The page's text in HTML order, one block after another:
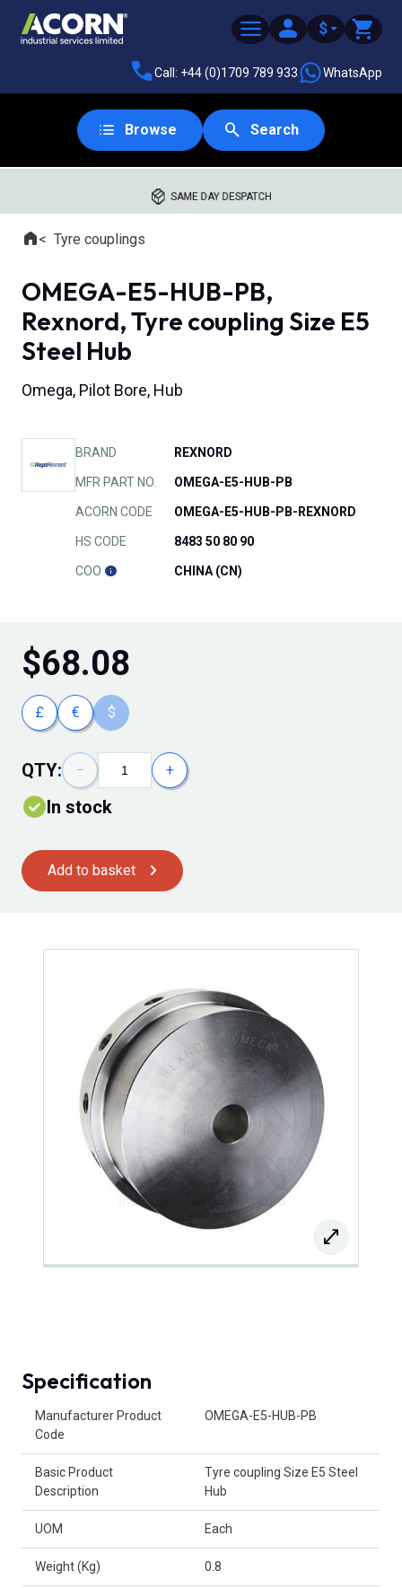
$
Call: +44 (0)1709 789 933 WhatsApp
Browse Search
SAME DAY DESPATCH
Where you are:
HomeTyre couplings
OMEGA-E5-HUB-PB,
Rexnord, Tyre coupling Size E5
Steel Hub
Omega, Pilot Bore, Hub
BRAND REXNORD
MFR PART NO. OMEGA-E5-HUB-PB
ACORN CODE OMEGA-E5-HUB-PB-REXNORD
HS CODE 8483 50 80 90
COO CHINA (CN)
$68.08
£ € $
QTY: − +
In stock
Add to basket
Specification
Manufacturer Product
Code
OMEGA-E5-HUB-PB
Basic Product
Description
Tyre coupling Size E5 Steel
Hub
UOM Each
Weight (Kg) 0.8